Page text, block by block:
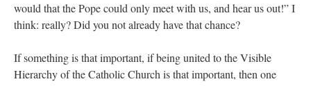
would that the Pope could only meet with us, and hear us out!” I
think: really? Did you not already have that chance?
If something is that important, if being united to the Visible
Hierarchy of the Catholic Church is that important, then one